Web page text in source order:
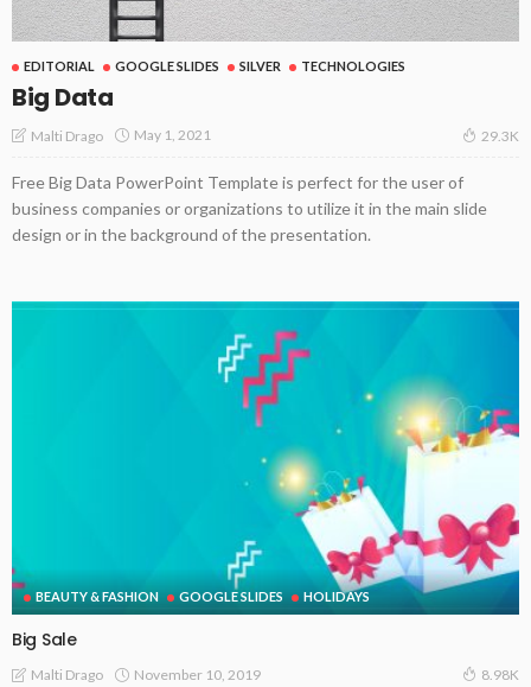
EDITORIAL GOOGLE SLIDES SILVER TECHNOLOGIES
Big Data
Malti Drago May 1, 2021 29.3K
Free Big Data PowerPoint Template is perfect for the user of
business companies or organizations to utilize it in the main slide
design or in the background of the presentation.
BEAUTY & FASHION GOOGLE SLIDES HOLIDAYS
Big Sale
Malti Drago November 10, 2019 8.98K